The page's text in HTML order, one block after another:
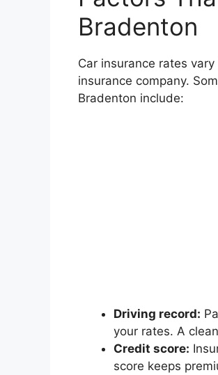
Bradenton
Car insurance rates
insurance company.
Bradenton include:
Driving record:
your rates. A
Credit score:
score keeps